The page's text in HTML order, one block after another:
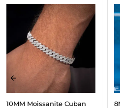
8MM Moissanite Cuban